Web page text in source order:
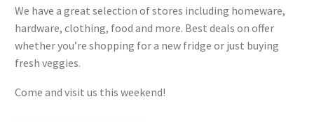
We have a great selection of stores including homeware,
hardware, clothing, food and more. Best deals on offer
whether you’re shopping for a new fridge or just buying
fresh veggies.
Come and visit us this weekend!